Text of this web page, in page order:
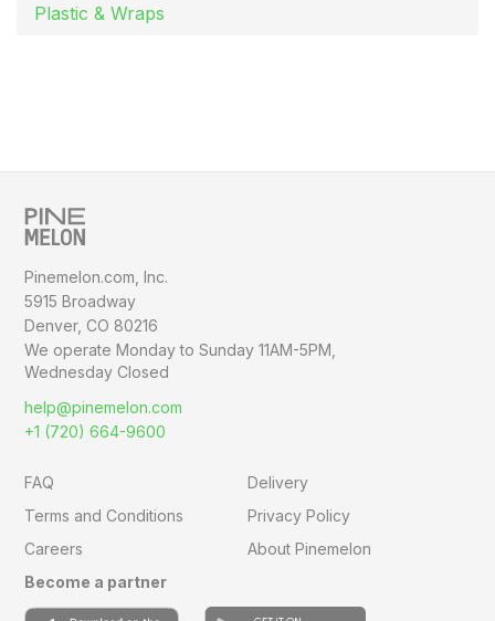
Plastic & Wraps
Pinemelon.com, Inc.
5915 Broadway
Denver, CO 80216
We operate Monday to Sunday11AM-5PM,
Wednesday Closed
help@pinemelon.com
+1 (720) 664-9600
FAQ
Delivery
Terms and Conditions
Privacy Policy
Careers
About Pinemelon
Become a partner